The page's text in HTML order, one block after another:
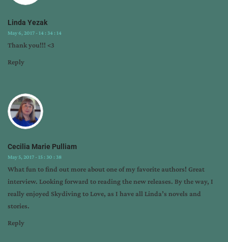
Linda Yezak
May 6, 2017 - 14 : 34 : 14
Thank you!!! <3
Reply
Cecilia Marie Pulliam
May 5, 2017 - 15 : 30 : 38
What fun to find out more about one of my favorite authors! Great
interview. Looking forward to reading the new releases. By the way, I
really enjoyed Skydiving to Love, as I have all Linda’s novels and
stories.
Reply